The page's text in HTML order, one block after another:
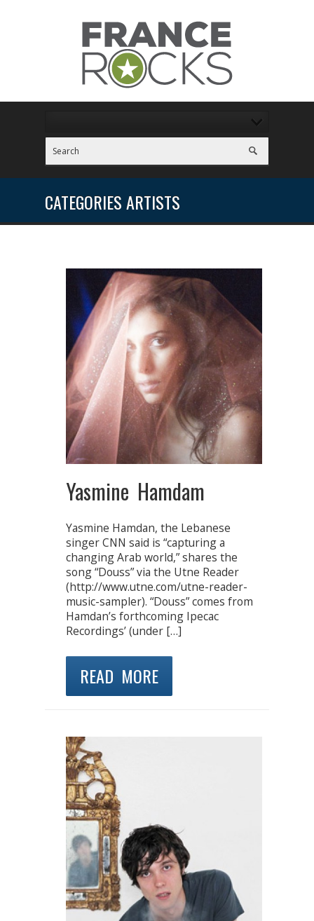
CATEGORIES ARTISTS
Yasmine Hamdam
Yasmine Hamdan, the Lebanese
singer CNN said is “capturing a
changing Arab world,” shares the
song “Douss” via the Utne Reader
(http://www.utne.com/utne-reader-
music-sampler). “Douss” comes from
Hamdan’s forthcoming Ipecac
Recordings’ (under […]
READ MORE